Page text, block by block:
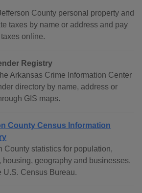
County personal property and
taxes by name or address and pay
online.
Registry
Arkansas Crime Information Center
directory by name, address or
GIS maps.
County Census Information
County statistics for population,
housing, geography and businesses.
U.S. Census Bureau.